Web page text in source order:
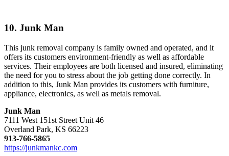
10. Junk Man
This junk removal company is family owned and operated, and it
offers its customers environment-friendly as well as affordable
services. Their employees are both licensed and insured, eliminating
the need for you to stress about the job getting done correctly. In
addition to this, Junk Man provides its customers with furniture,
appliance, electronics, as well as metals removal.
Junk Man
7111 West 151st Street Unit 46
Overland Park, KS 66223
913-766-5865
https://junkmankc.com